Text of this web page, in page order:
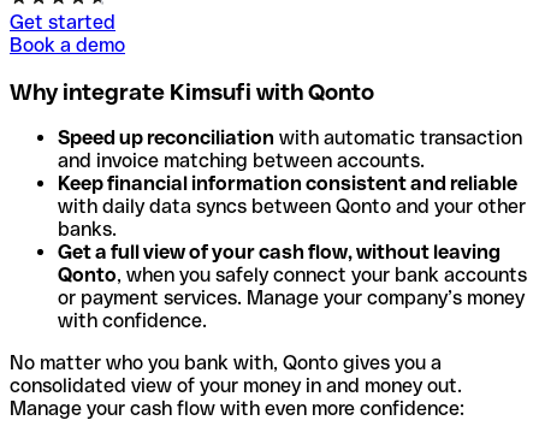
Get started
Book a demo
Why integrate Kimsufi with Qonto
Speed up reconciliation with automatic transaction
and invoice matching between accounts.
Keep financial information consistent and reliable
with daily data syncs between Qonto and your other
banks.
Get a full view of your cash flow, without leaving
Qonto, when you safely connect your bank accounts
or payment services. Manage your company’s money
with confidence.
No matter who you bank with, Qonto gives you a
consolidated view of your money in and money out.
Manage your cash flow with even more confidence: